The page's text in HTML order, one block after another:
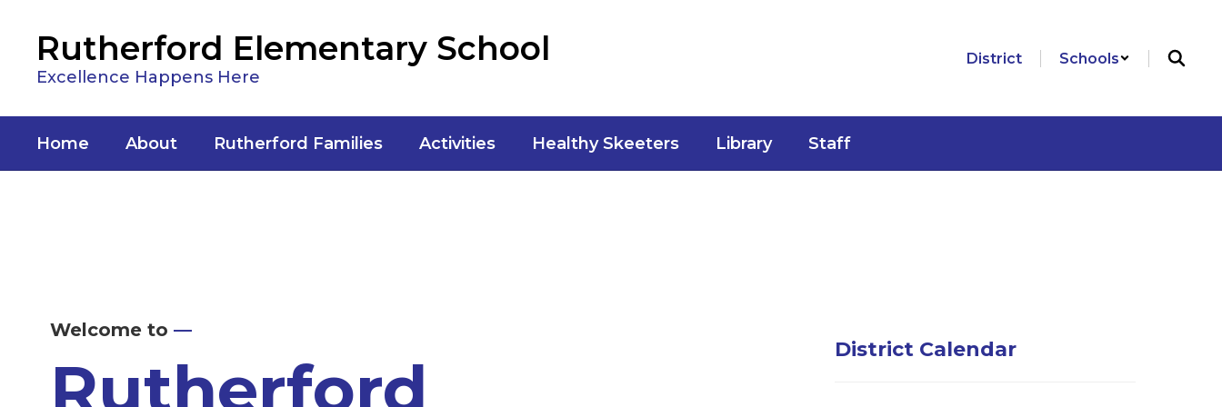
contentRutherford Elementary School
Excellence Happens Here
District Schools
Home About Rutherford Families Activities Healthy Skeeters Library Staff
Welcome to —
Rutherford District Calendar